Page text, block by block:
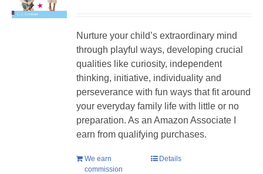
Nurture your child’s extraordinary mind
through playful ways, developing crucial
qualities like curiosity, independent
thinking, initiative, individuality and
perseverance with fun ways that fit around
your everyday family life with little or no
preparation. As an Amazon Associate I
earn from qualifying purchases.
We earn
commission
Details